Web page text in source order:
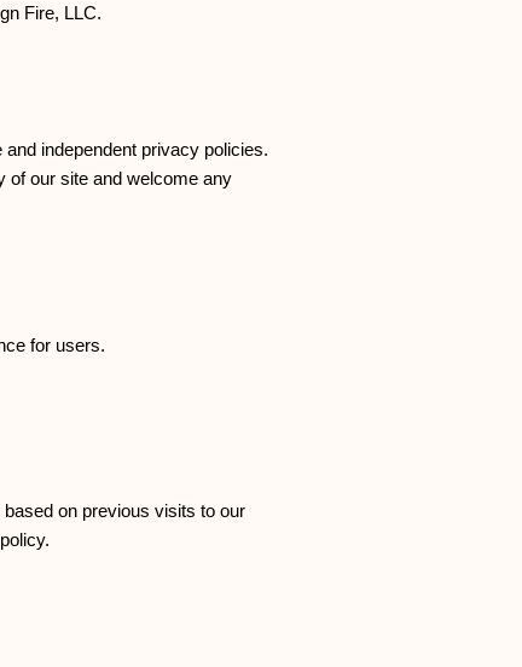
Fire, LLC.
independent privacy policies.
of our site and welcome any
for users.
on previous visits to our